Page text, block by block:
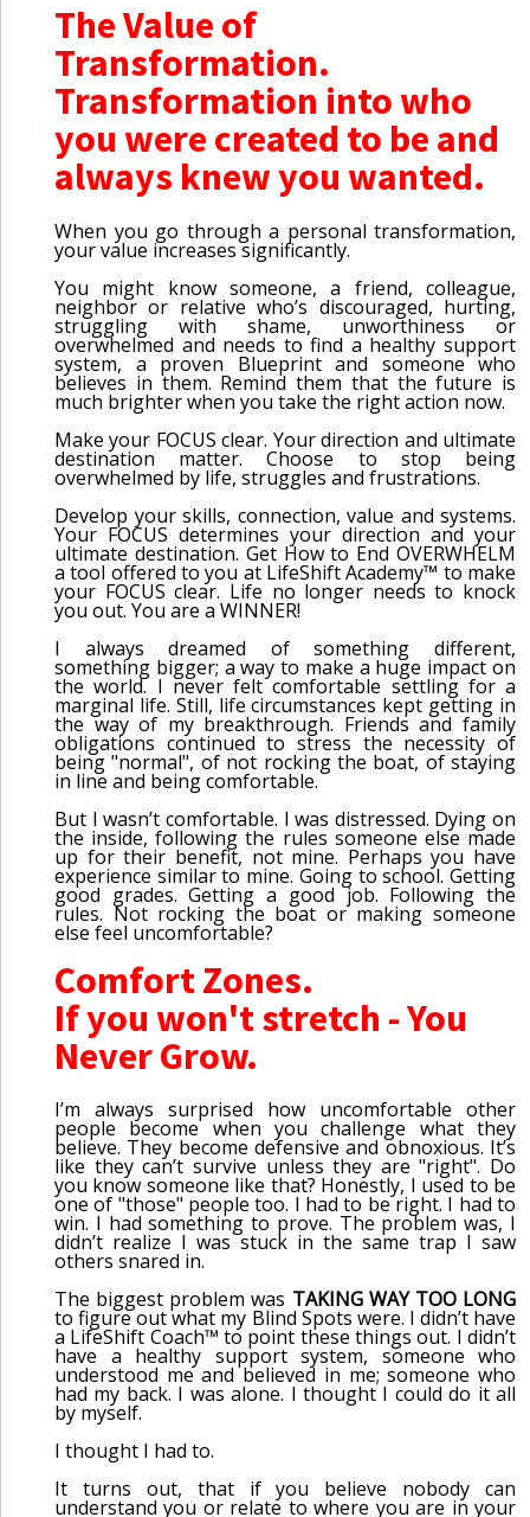
The Value of
Transformation.
Transformation into who
you were created to be and
always knew you wanted.
When you go through a personal transformation,
your value increases significantly.
You might know someone, a friend, colleague,
neighbor or relative who’s discouraged, hurting,
struggling with shame, unworthiness or
overwhelmed and needs to find a healthy support
system, a proven Blueprint and someone who
believes in them. Remind them that the future is
much brighter when you take the right action now.
Make your FOCUS clear. Your direction and ultimate
destination matter. Choose to stop being
overwhelmed by life, struggles and frustrations.
Develop your skills, connection, value and systems.
Your FOCUS determines your direction and your
ultimate destination. Get How to End OVERWHELM
a tool offered to you at LifeShift Academy™ to make
your FOCUS clear. Life no longer needs to knock
you out. You are a WINNER!
I always dreamed of something different,
something bigger; a way to make a huge impact on
the world. I never felt comfortable settling for a
marginal life. Still, life circumstances kept getting in
the way of my breakthrough. Friends and family
obligations continued to stress the necessity of
being "normal", of not rocking the boat, of staying
in line and being comfortable.
But I wasn’t comfortable. I was distressed. Dying on
the inside, following the rules someone else made
up for their benefit, not mine. Perhaps you have
experience similar to mine. Going to school. Getting
good grades. Getting a good job. Following the
rules. Not rocking the boat or making someone
else feel uncomfortable?
Comfort Zones.
If you won't stretch - You
Never Grow.
I’m always surprised how uncomfortable other
people become when you challenge what they
believe. They become defensive and obnoxious. It’s
like they can’t survive unless they are "right". Do
you know someone like that? Honestly, I used to be
one of "those" people too. I had to be right. I had to
win. I had something to prove. The problem was, I
didn’t realize I was stuck in the same trap I saw
others snared in.
The biggest problem was TAKING WAY TOO LONG
to figure out what my Blind Spots were. I didn’t have
a LifeShift Coach™ to point these things out. I didn’t
have a healthy support system, someone who
understood me and believed in me; someone who
had my back. I was alone. I thought I could do it all
by myself.
I thought I had to.
It turns out, that if you believe nobody can
understand you or relate to where you are in your